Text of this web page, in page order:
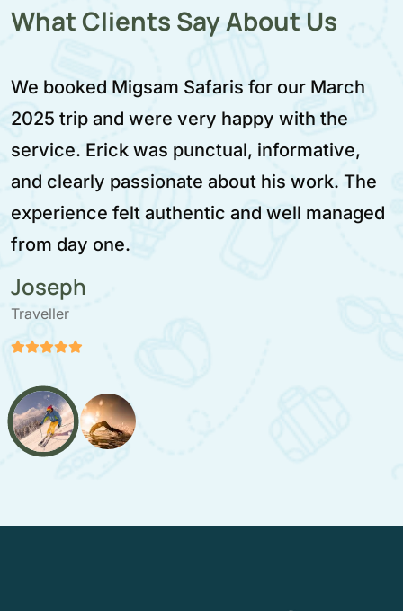
What Clients Say About Us
Migsam Safaris provided a very reliable and
enjoyable safari experience. We traveled in
February 2025 and Aziz was our driver. He
was calm, respectful, and very skilled. The
itinerary was well planned and worth every
moment.
Stefan Paloranta
Traveller